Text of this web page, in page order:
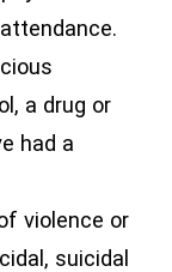
a drug or
had a
violence or
suicidal